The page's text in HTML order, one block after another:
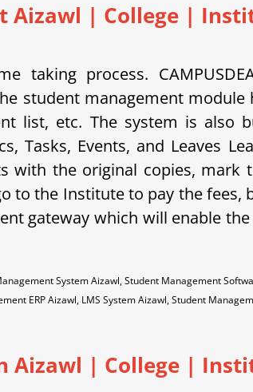
Aizawl | College |
process.
student management
list, etc. The system is also
Tasks, Events, and Leaves
with the original copies, mark
to the Institute to pay the fees,
gateway which will enable
System Aizawl, Student Management
ERP Aizawl, LMS System Aizawl, Student
Aizawl | College |